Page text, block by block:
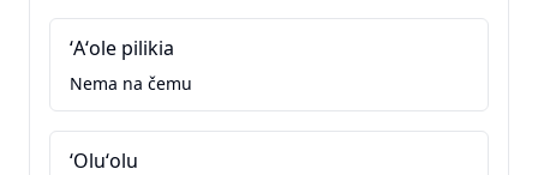
ʻAʻole pilikia
Nema na čemu
ʻOluʻolu